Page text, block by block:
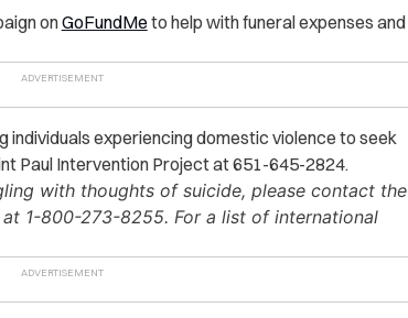
onGoFundMe to help with funeral expenses and
individuals experiencing domestic violence to seek
Paul Intervention Project at 651-645-2824.
with thoughts of suicide, please contact the
1-800-273-8255. For a list of international